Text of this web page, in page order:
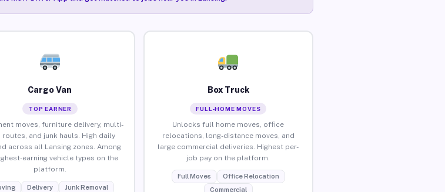
Cargo Van
TOP EARNER
moves, furniture delivery, multi-
and junk hauls. High daily
across all Lansing zones. Among
earning vehicle types on the
platform.
Delivery Junk Removal
Box Truck
FULL-HOME MOVES
Unlocks full home moves, office
relocations, long-distance moves, and
large commercial deliveries. Highest per-
job pay on the platform.
Full Moves
Office Relocation
Commercial